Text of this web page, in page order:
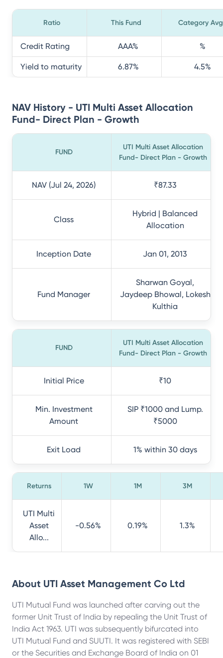
Ratio This Fund Category Avg
Credit Rating AAA% %
Yield to maturity 6.87% 4.5%
NAV History - UTI Multi Asset Allocation
Fund- Direct Plan - Growth
FUND
UTI Multi Asset Allocation
Fund- Direct Plan - Growth
NAV (Jul 24, 2026) ₹87.33
Class
Hybrid | Balanced
Allocation
Inception Date Jan 01, 2013
Fund Manager
Sharwan Goyal,
Jaydeep Bhowal, Lokesh
Kulthia
FUND
UTI Multi Asset Allocation
Fund- Direct Plan - Growth
Initial Price ₹10
Min. Investment
Amount
SIP ₹1000 and Lump.
₹5000
Exit Load 1% within 30 days
Returns 1W 1M 3M
UTI Multi
Asset
Allo...
-0.56% 0.19% 1.3%
About UTI Asset Management Co Ltd
UTI Mutual Fund was launched after carving out the
former Unit Trust of India by repealing the Unit Trust of
India Act 1963. UTI was subsequently bifurcated into
UTI Mutual Fund and SUUTI. It was registered with SEBI
or the Securities and Exchange Board of India on 01